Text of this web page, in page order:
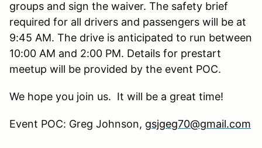
groups and sign the waiver. The safety brief
required for all drivers and passengers will be at
9:45 AM. The drive is anticipated to run between
10:00 AM and 2:00 PM. Details for prestart
meetup will be provided by the event POC.
We hope you join us. It will be a great time!
Event POC: Greg Johnson, gsjgeg70@gmail.com